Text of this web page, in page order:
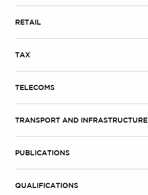
RETAIL
TAX
TELECOMS
TRANSPORT AND INFRASTRUCTURE
PUBLICATIONS
QUALIFICATIONS